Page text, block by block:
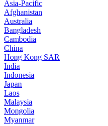
Asia-Pacific
Afghanistan
Australia
Bangladesh
Cambodia
China
Hong Kong SAR
India
Indonesia
Japan
Laos
Malaysia
Mongolia
Myanmar